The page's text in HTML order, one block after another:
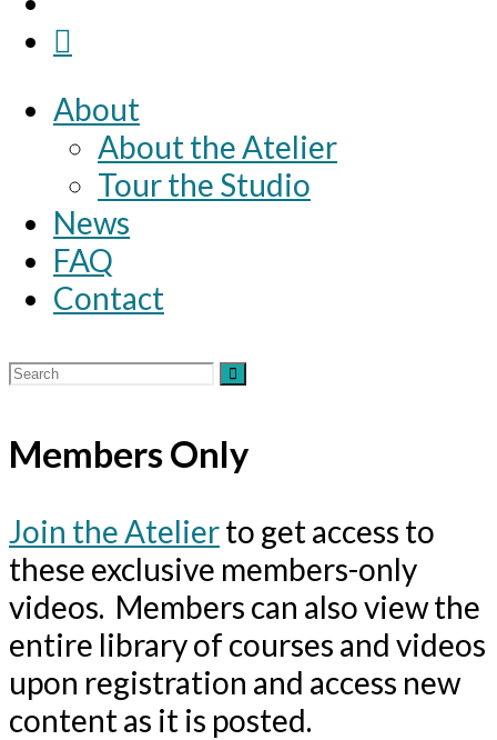
About
About the Atelier
Tour the Studio
News
FAQ
Contact
Members Only
Join the Atelierto get access to
these exclusive members-only
videos. Members can also view the
entire library of courses and videos
upon registration and access new
content as it is posted.